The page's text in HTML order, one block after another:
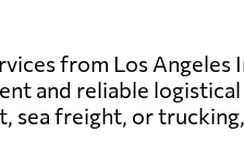
from Los
and reliable
freight, or